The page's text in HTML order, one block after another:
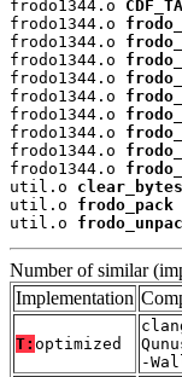
frodo1344.o
frodo1344.o
frodo1344.o
frodo1344.o
frodo1344.o
frodo1344.o
frodo1344.o
frodo1344.o
frodo1344.o
frodo1344.o
util.o clear_bytes
util.o frodo_pack
util.o
Number of similar
Implementation
T: optimized
-